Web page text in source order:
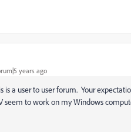
years ago
is a user to user forum. Your
seem to work on my Windows